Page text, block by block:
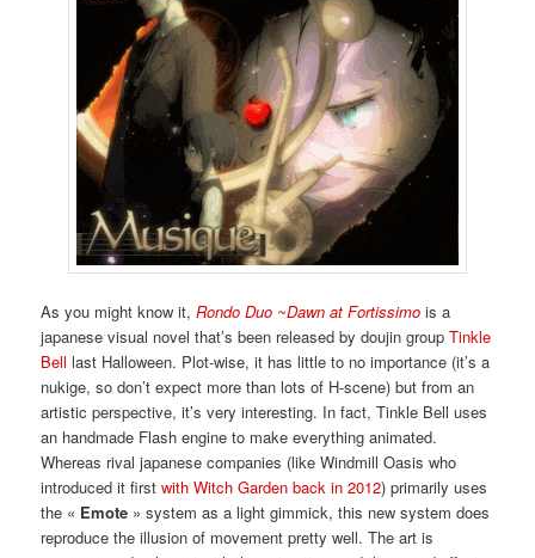
As you might know it,Rondo Duo ~Dawn at Fortissimo is a
japanese visual novel that’s been released by doujin groupTinkle
Bell last Halloween. Plot-wise, it has little to no importance (it’s a
nukige, so don’t expect more than lots of H-scene) but from an
artistic perspective, it’s very interesting. In fact, Tinkle Bell uses
an handmade Flash engine to make everything animated.
Whereas rival japanese companies (like Windmill Oasis who
introduced it firstwith Witch Garden back in 2012) primarily uses
the « Emote » system as a light gimmick, this new system does
reproduce the illusion of movement pretty well. The art is